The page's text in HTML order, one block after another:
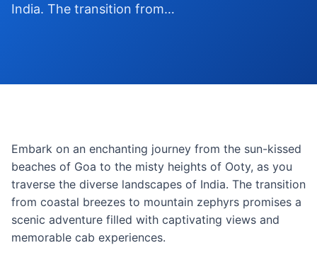
India. The transition from…
Embark on an enchanting journey from the sun-kissed
beaches of Goa to the misty heights of Ooty, as you
traverse the diverse landscapes of India. The transition
from coastal breezes to mountain zephyrs promises a
scenic adventure filled with captivating views and
memorable cab experiences.